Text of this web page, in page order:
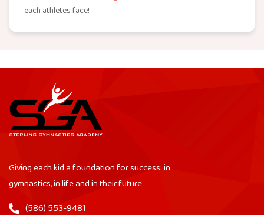
each athletes face!
Giving each kid a foundation for success: in
gymnastics, in life and in their future
(586) 553-9481